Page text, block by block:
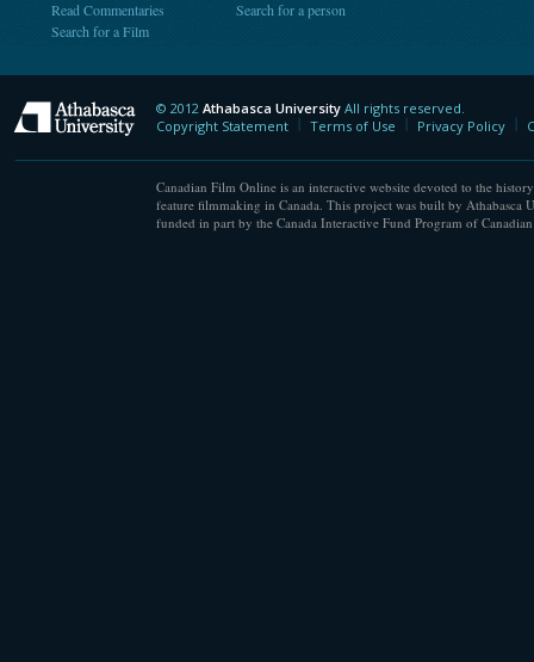
Read Commentaries
Search for a Film
Search for a person
Athabasca University
© 2012 Athabasca University All rights reserved.
Copyright Statement
Terms of Use Privacy Policy
Canadian Film Online is an interactive website devoted to the
feature filmmaking in Canada. This project was built by Athabasca
funded in part by the Canada Interactive Fund Program of